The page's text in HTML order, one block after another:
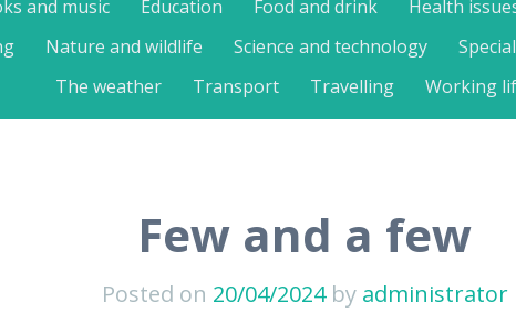
and music Education Food and drink Health
Nature and wildlife Science and technology
The weather
Transport Travelling Working
Few and a few
Posted on 20/04/2024by administrator